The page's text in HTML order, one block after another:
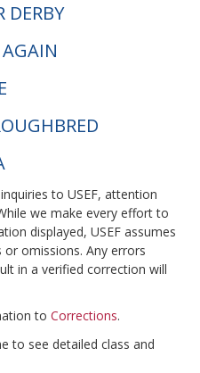
DERBY
to USEF, attention
we make every effort to
displayed, USEF assumes
omissions. Any errors
in a verified correction will
to Corrections.
to see detailed class and